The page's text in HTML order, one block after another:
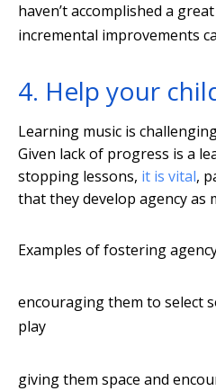
haven’t accomplished a
incremental improvements
4. Help your
Learning music is
Given lack of progress is a
stopping lessons, it is vital,
that they develop agency as
Examples of fostering
encouraging them to select
play
giving them space and